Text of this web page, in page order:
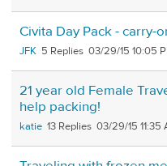
Civita Day Pack - carry-
JFK 5 03/29/15 10:05
21 year old Female
help packing!
katie 13 03/29/15 11:35